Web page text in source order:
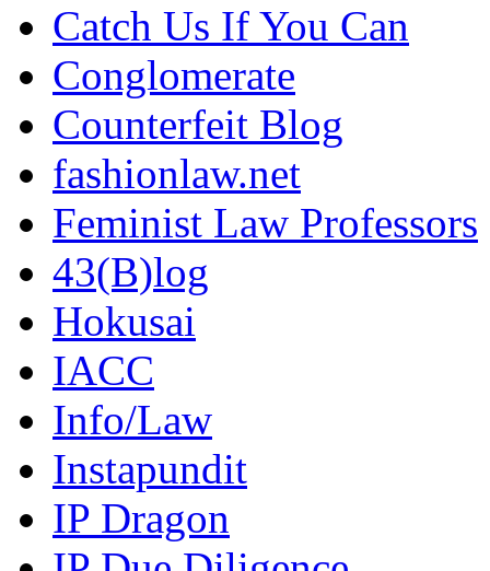
Catch Us If You Can
Conglomerate
Counterfeit Blog
fashionlaw.net
Feminist Law Professors
43(B)log
Hokusai
IACC
Info/Law
Instapundit
IP Dragon